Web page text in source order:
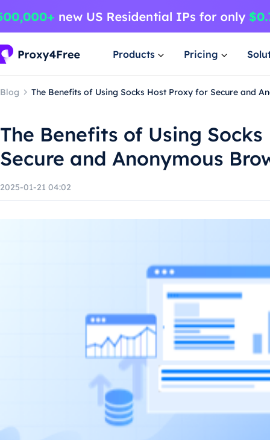
Products Pricing
Blog The Benefits of Using Socks Host Proxy for Secure and
The Benefits of Using
Secure and Anonymous
2025-01-21 04:02